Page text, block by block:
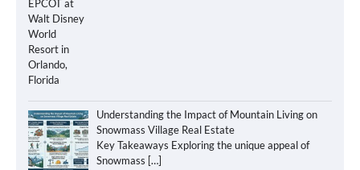
Understanding the Impact of Mountain Living on
Snowmass Village Real Estate
Key Takeaways Exploring the unique appeal of
Snowmass […]